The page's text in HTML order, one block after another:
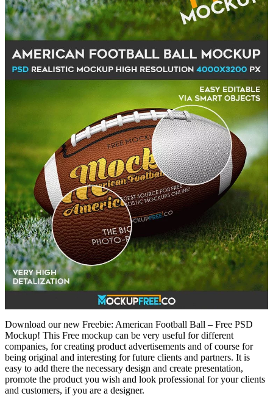
Download our new Freebie: American Football Ball – Free PSD
Mockup! This Free mockup can be very useful for different
companies, for creating product advertisements and of course for
being original and interesting for future clients and partners. It is
easy to add there the necessary design and create presentation,
promote the product you wish and look professional for your clients
and customers, if you are a designer.